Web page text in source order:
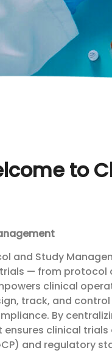
to
and Study
— from
clinical
track, and
By
clinical
and regulatory